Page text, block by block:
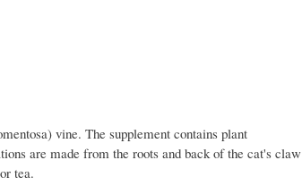
vine. The supplement contains plant
are made from the roots and back of the cat's claw
tea.